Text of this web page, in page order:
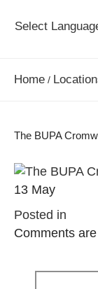
Select
Home /
The BUPA
13 May
Posted in
Comments